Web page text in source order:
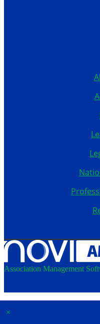
Association Management
×